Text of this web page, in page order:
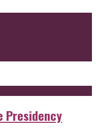
Presidency